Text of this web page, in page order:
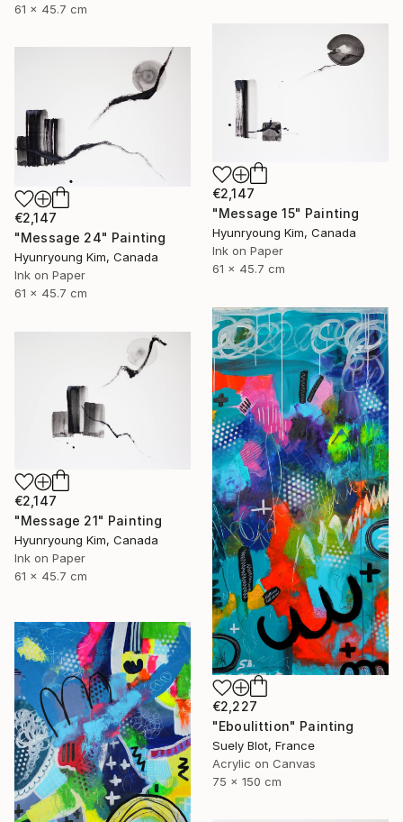
61 x 45.7 cm
€2,147
"Message 15" Painting
Hyunryoung Kim, Canada
Ink on Paper
61 x 45.7 cm
€2,147
"Message 24" Painting
Hyunryoung Kim, Canada
Ink on Paper
61 x 45.7 cm
€2,227
"Eboulittion" Painting
Suely Blot, France
Acrylic on Canvas
75 x 150 cm
€2,147
"Message 21" Painting
Hyunryoung Kim, Canada
Ink on Paper
61 x 45.7 cm